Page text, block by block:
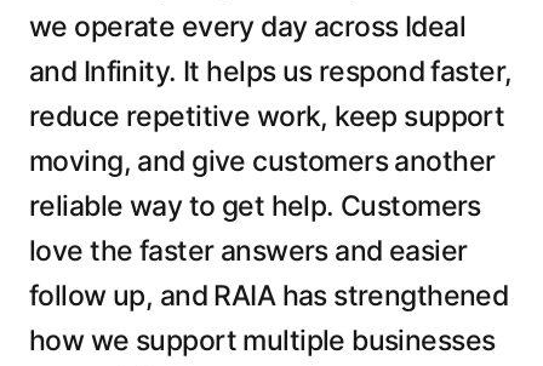
we operate every day across Ideal
and Infinity. It helps us respond faster,
reduce repetitive work, keep support
moving, and give customers another
reliable way to get help. Customers
love the faster answers and easier
follow up, and RAIA has strengthened
how we support multiple businesses